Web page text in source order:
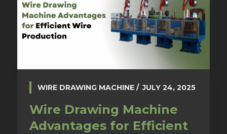
WIRE DRAWING MACHINE JULY 24, 2025
Wire Drawing Machine
Advantages for Efficient